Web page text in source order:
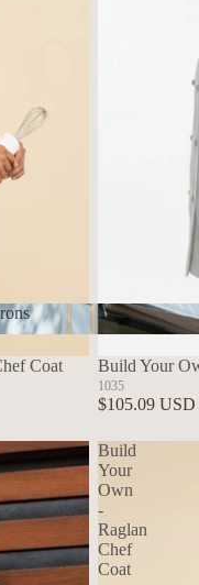
Coat Build Your
1035
$105.09 USD
Build
Your
Own
-
Raglan
Chef
Coat